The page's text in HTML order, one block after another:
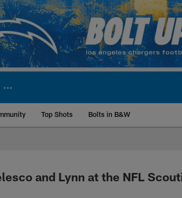
Top Shots Bolts in B&W
| Los
and Lynn at the NFL